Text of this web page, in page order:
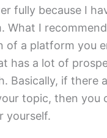
fully because I
What I
of a platform you
has a lot of
Basically, if there
topic, then you
yourself.